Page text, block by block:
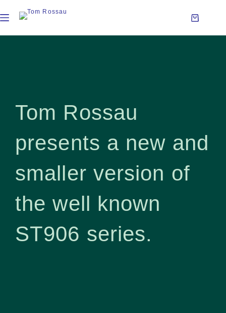
Tom Rossau
presents a new and
smaller version of
the well known
ST906 series.